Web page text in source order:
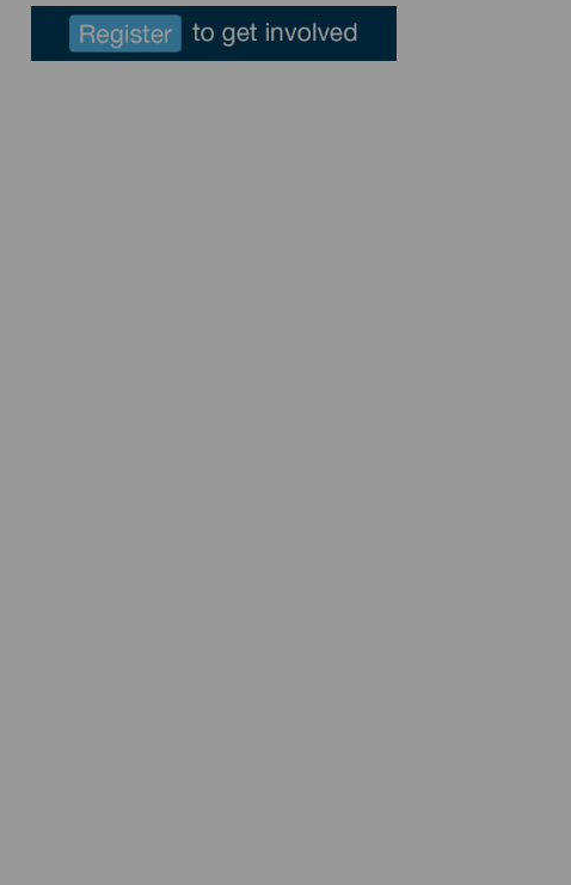
District Plan gets extended on
District Plan gets extended on
District Plan gets extended
Selwyn District Plan gets